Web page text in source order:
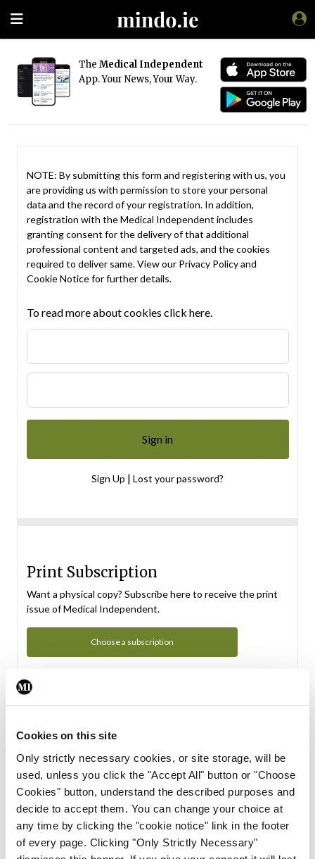
Cookies on this site
Only strictly necessary cookies, or site storage, will be
used, unless you click the "Accept All" button or "Choose
Cookies" button, understand the described purposes and
decide to accept them. You can change your choice at
any time by clicking the "cookie notice" link in the footer
of every page. Clicking "Only Strictly Necessary"
The Medical Independent
App. Your News, Your Way.
NOTE: By submitting this form and registering with us, you
are providing us with permission to store your personal
data and the record of your registration. In addition,
registration with the Medical Independent includes
granting consent for the delivery of that additional
professional content and targeted ads, and the cookies
required to deliver same. View our Privacy Policyand
Cookie Noticefor further details.
To read more about cookies click here.
Sign Up | Lost your password?
Print Subscription
Want a physical copy? Subscribe here to receive the print
issue of Medical Independent.
Choose a subscription
Subscription Tour
From all of us here at the Medical Independent, we would
in your subscription.
Start Tour
Support